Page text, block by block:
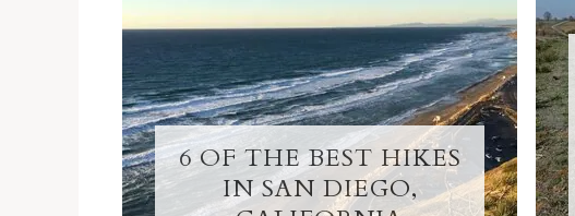
6 OF THE BEST HIKES
IN SAN DIEGO,